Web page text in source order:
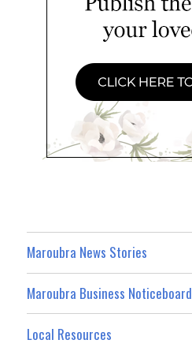
Maroubra News Stories
Maroubra Business Noticeboard
Local Resources